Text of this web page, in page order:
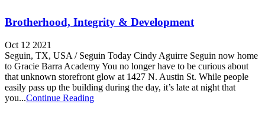
Brotherhood, Integrity & Development
Oct 12 2021
Seguin, TX, USA / Seguin Today Cindy Aguirre Seguin now home
to Gracie Barra Academy You no longer have to be curious about
that unknown storefront glow at 1427 N. Austin St. While people
easily pass up the building during the day, it’s late at night that
you...Continue Reading